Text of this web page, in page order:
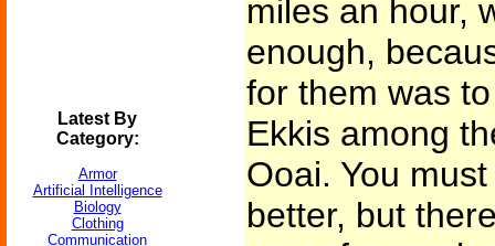
Latest By
Category:
Armor
Artificial Intelligence
Biology
Clothing
Communication
miles an hour,
enough,
for them was
Ekkis among
Ooai. You
better, but